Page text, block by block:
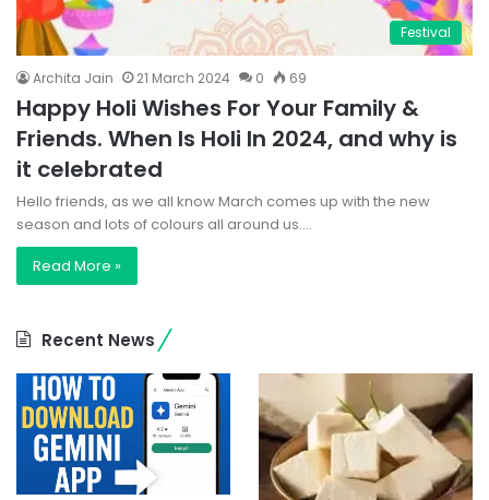
Festival
Archita Jain 21 March 2024 0 69
Happy Holi Wishes For Your Family &
Friends. When Is Holi In 2024, and why is
it celebrated
Hello friends, as we all know March comes up with the new
season and lots of colours all around us.…
Read More »
Recent News